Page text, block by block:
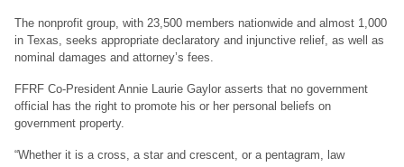
The nonprofit group, with 23,500 members nationwide and almost 1,000
in Texas, seeks appropriate declaratory and injunctive relief, as well as
nominal damages and attorney’s fees.
FFRF Co-President Annie Laurie Gaylor asserts that no government
official has the right to promote his or her personal beliefs on
government property.
“Whether it is a cross, a star and crescent, or a pentagram, law